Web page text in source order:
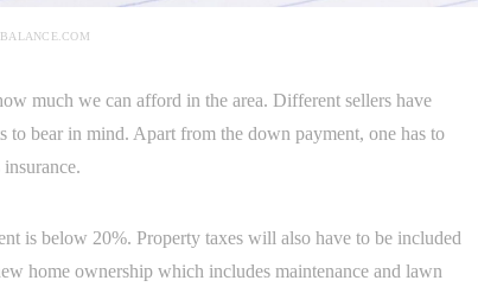
much we can afford in the area. Different sellers have
to bear in mind. Apart from the down payment, one has to
is below 20%. Property taxes will also have to be included
home ownership which includes maintenance and lawn